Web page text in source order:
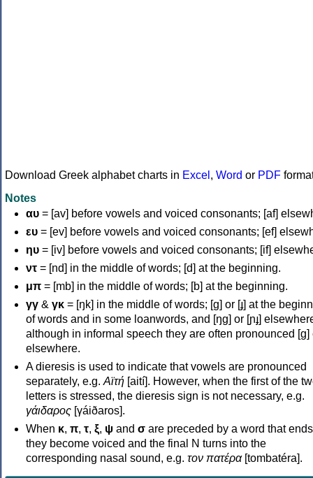
Download Greek alphabet charts in Excel , Word or PDF
Notes
αυ = [av] before vowels and voiced consonants; [af]
ευ = [ev] before vowels and voiced consonants; [ef]
ηυ = [iv] before vowels and voiced consonants; [if]
ντ = [nd] in the middle of words; [d] at the beginning.
μπ = [mb] in the middle of words; [b] at the beginning.
γγ & γκ = [ŋk] in the middle of words; [ɡ] or [ɟ] at the
of words and in some loanwords, and [ŋɡ] or [ɲɟ]
although in informal speech they are often pronounced [ɡ]
elsewhere.
A dieresis is used to indicate that vowels are pronounced
separately, e.g. Αϊτή [aití]. However, when the first of the
letters is stressed, the dieresis sign is not necessary, e.g.
γάιδαρος [γáiðaros].
When κ, π, τ, ξ, ψ and σ are preceded by a word that
they become voiced and the final N turns into the
corresponding nasal sound, e.g. τον πατέρα[tombatéra].